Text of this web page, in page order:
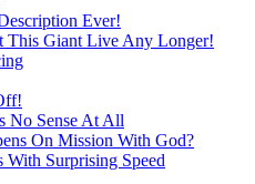
Ever!
This Giant Live Any Longer!
No Sense At All
On Mission With God?
With Surprising Speed